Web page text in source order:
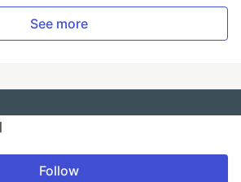
See more
Follow